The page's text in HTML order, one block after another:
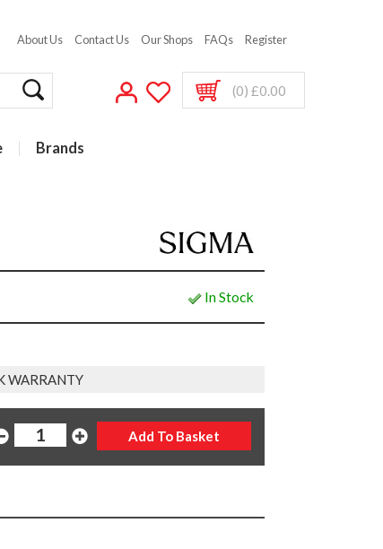
About Us Contact Us Our Shops FAQs Register
(0) £0.00
Brands
In Stock
WARRANTY